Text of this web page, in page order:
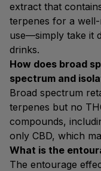
extract that
terpenes for a well-
use—simply take it
drinks.
How does broad
spectrum and
Broad spectrum
terpenes but no
compounds,
only CBD, which
What is the
The entourage